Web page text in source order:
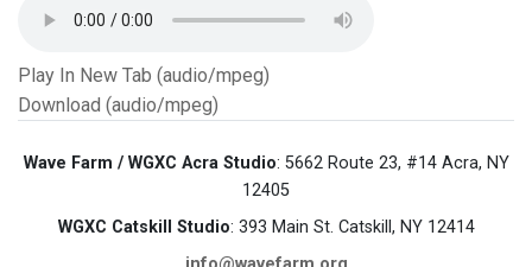
Play In New Tab (audio/mpeg)
Download (audio/mpeg)
Wave Farm / WGXC Acra Studio: 5662 Route 23, #14 Acra, NY
12405
WGXC Catskill Studio: 393 Main St. Catskill, NY 12414